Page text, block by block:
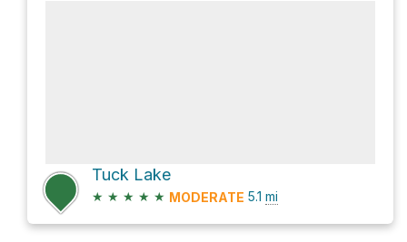
Tuck Lake
★ ★ ★ ★ ★ MODERATE 5.1 mi